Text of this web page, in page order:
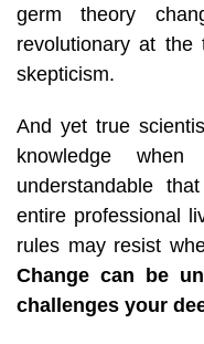
germ theory
revolutionary at
skepticism.
And yet true
knowledge
understandable
entire professional
rules may resist
Change can be
challenges your